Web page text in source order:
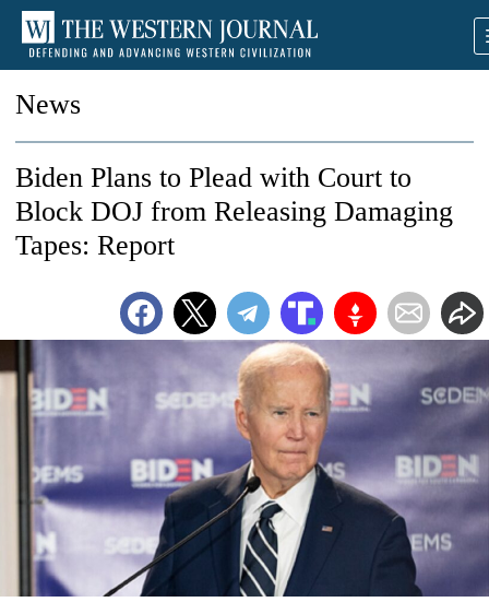
News
Biden Plans to Plead with Court to
Block DOJ from Releasing Damaging
Tapes: Report